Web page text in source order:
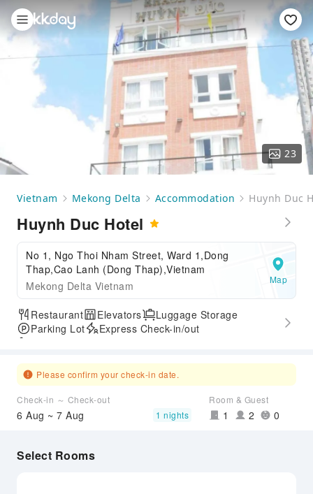
23
Vietnam Mekong Delta Accommodation Huynh Duc
Huynh Duc Hotel
No 1, Ngo Thoi Nham Street, Ward 1,Dong
Thap,Cao Lanh (Dong Thap),Vietnam
Mekong Delta Vietnam
Map
Restaurant Elevators
Luggage Storage
Parking Lot
Express Check-in/out
Please confirm your check-in date.
Check-in ～ Check-out
6 Aug ~ 7 Aug 1 nights
Room & Guest
1 2 0
Select Rooms